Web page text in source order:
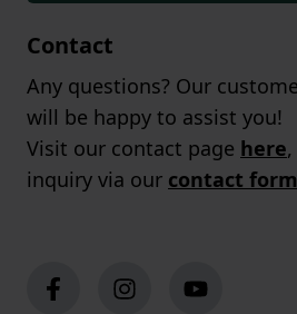
Contact
Any questions? Our
will be happy to assist you!
Visit our contact page here
inquiry via our contact form